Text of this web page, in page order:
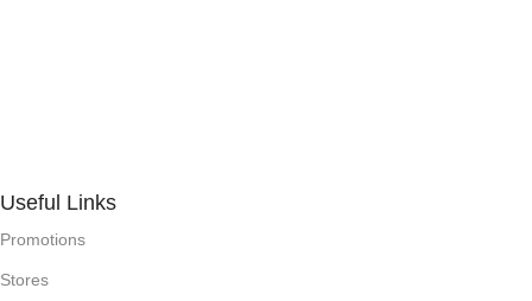
Useful Links
Promotions
Stores